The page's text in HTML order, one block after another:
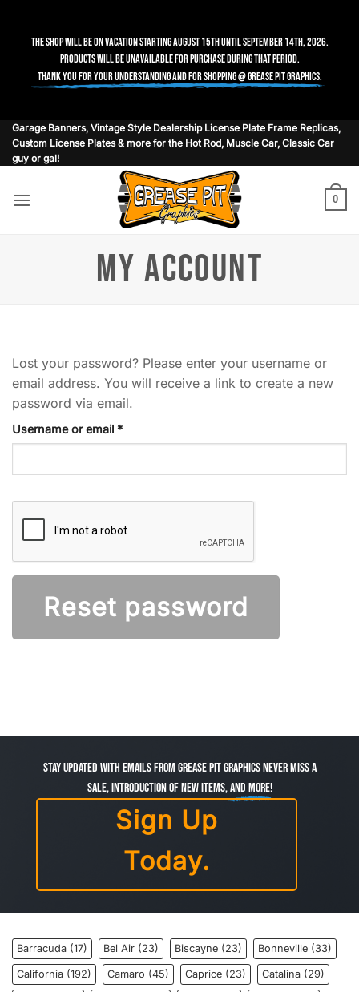
The shop will be on vacation starting August 15th until September 14th, 2026.
Products will be unavailable for purchase during that period.
Thank you for your understanding and for shopping @ Grease Pit Graphics.
Skip
content
Garage Banners, Vintage Style Dealership License Plate Frame Replicas,
Custom License Plates & more for the Hot Rod, Muscle Car, Classic Car
guy or gal!
0
MY ACCOUNT
Lost your password? Please enter your username or
email address. You will receive a link to create a new
password via email.
Username or email *Required
Reset password
Stay Updated with Emails from Grease Pit Graphics Never miss a
sale, introduction of new items,and more!
Sign Up
Today.
Barracuda (17) Bel Air (23) Biscayne (23) Bonneville (33)
California (192) Camaro (45) Caprice (23) Catalina (29)